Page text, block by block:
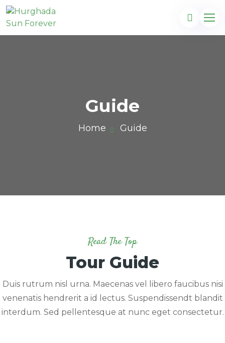
Guide
Home Guide
Read The Top
Tour Guide
Duis rutrum nisl urna. Maecenas vel libero faucibus nisi
venenatis hendrerit a id lectus. Suspendissendt blandit
interdum. Sed pellentesque at nunc eget consectetur.